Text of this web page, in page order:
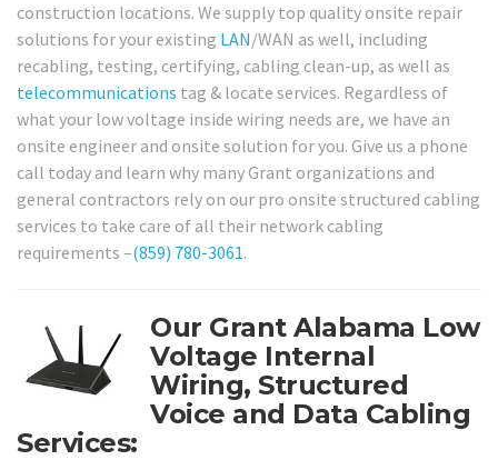
construction locations. We supply top quality onsite repair
solutions for your existing LAN/WAN as well, including
recabling, testing, certifying, cabling clean-up, as well as
telecommunications tag & locate services. Regardless of
what your low voltage inside wiring needs are, we have an
onsite engineer and onsite solution for you. Give us a phone
call today and learn why many Grant organizations and
general contractors rely on our pro onsite structured cabling
services to take care of all their network cabling
requirements –(859) 780-3061.
Our Grant Alabama Low
Voltage Internal
Wiring, Structured
Voice and Data Cabling
Services: